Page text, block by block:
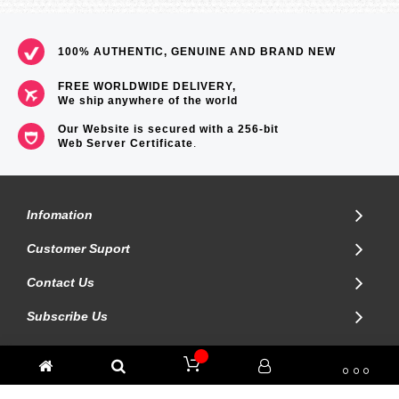
100% AUTHENTIC, GENUINE AND BRAND NEW
FREE WORLDWIDE DELIVERY,
We ship anywhere of the world
Our Website is secured with a 256-bit
Web Server Certificate.
Infomation
Customer Suport
Contact Us
Subscribe Us